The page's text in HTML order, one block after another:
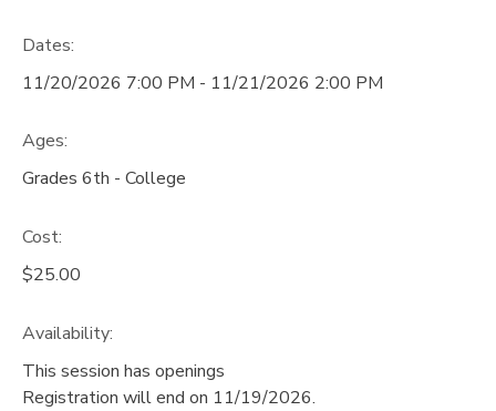
Dates:
11/20/2026 7:00 PM - 11/21/2026 2:00 PM
Ages:
Grades 6th - College
Cost:
$25.00
Availability:
This session has openings
Registration will end on 11/19/2026.